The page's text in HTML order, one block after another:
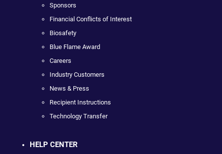
Sponsors
Financial Conflicts of Interest
Biosafety
Blue Flame Award
Careers
Industry Customers
News & Press
Recipient Instructions
Technology Transfer
HELP CENTER